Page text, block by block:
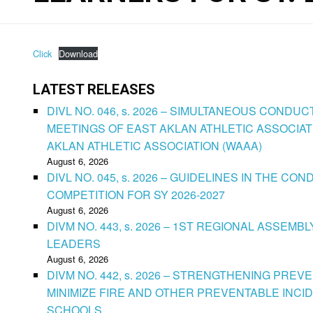
Click Download
LATEST RELEASES
DIVL NO. 046, s. 2026 – SIMULTANEOUS
MEETINGS OF EAST AKLAN ATHLETIC
AKLAN ATHLETIC ASSOCIATION (WAAA)
August 6, 2026
DIVL NO. 045, s. 2026 – GUIDELINES IN THE
COMPETITION FOR SY 2026-2027
August 6, 2026
DIVM NO. 443, s. 2026 – 1ST REGIONAL
LEADERS
August 6, 2026
DIVM NO. 442, s. 2026 – STRENGTHENING
MINIMIZE FIRE AND OTHER PREVENTABLE